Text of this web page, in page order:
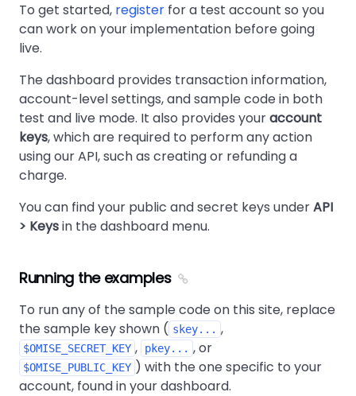
To get started, register for a test account so you
can work on your implementation before going
live.
The dashboard provides transaction information,
account-level settings, and sample code in both
test and live mode. It also provides youraccount
keys, which are required to perform any action
using our API, such as creating or refunding a
charge.
You can find your public and secret keys underAPI
> Keysin the dashboard menu.
Running the examples
To run any of the sample code on this site, replace
the sample key shown ( skey... ,
$OMISE_SECRET_KEY , pkey... , or
$OMISE_PUBLIC_KEY ) with the one specific to your
account, found in your dashboard.